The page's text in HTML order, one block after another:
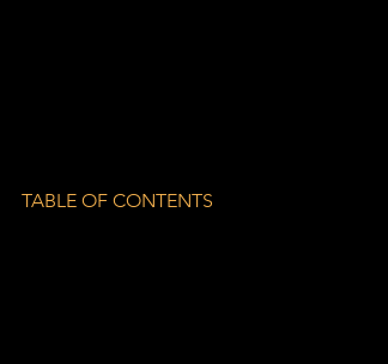
TABLE OF CONTENTS